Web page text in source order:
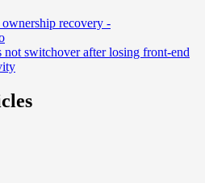
recovery -
not switchover after losing front-end